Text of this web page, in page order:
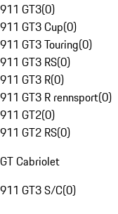
911 GT3(0)
911 GT3 Cup(0)
911 GT3 Touring(0)
911 GT3 RS(0)
911 GT3 R(0)
911 GT3 R rennsport(0)
911 GT2(0)
911 GT2 RS(0)
GT Cabriolet
911 GT3 S/C(0)